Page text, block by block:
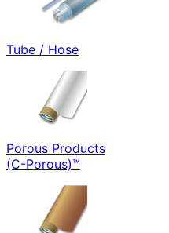
Tube / Hose
Porous Products
(C-Porous)™